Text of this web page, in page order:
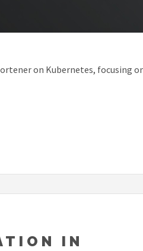
on Kubernetes, focusing
IN